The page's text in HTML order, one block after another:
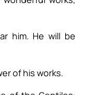
him. He will be
of his works.